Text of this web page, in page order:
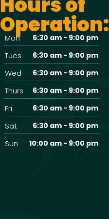
Operation:
Mon 6:30 am - 9:00 pm
Tues 6:30 am - 9:00 pm
Wed 6:30 am - 9:00 pm
Thurs 6:30 am - 9:00 pm
Fri 6:30 am - 9:00 pm
Sat 6:30 am - 9:00 pm
Sun 10:00 am - 9:00 pm